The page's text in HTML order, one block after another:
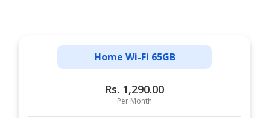
Home Wi-Fi 65GB
Rs. 1,290.00
Per Month